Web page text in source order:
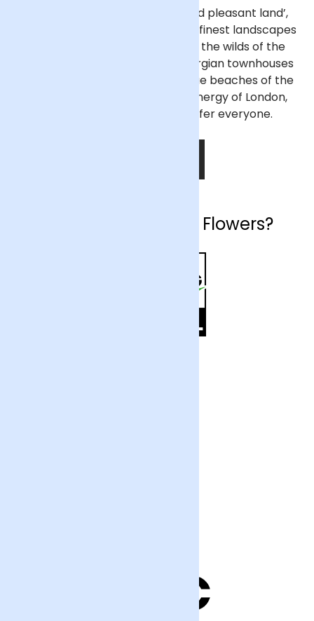
Often described as a ‘green and pleasant land’,
England has some of the world’s finest landscapes
and most beautiful cities. From the wilds of the
Lake District to the elegant Georgian townhouses
of Bath, and from the picturesque beaches of the
West Country to the bustling energy of London,
England has something to offer everyone.
Why choose Arena Flowers?